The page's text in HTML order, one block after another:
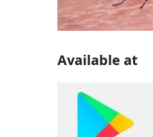
Available at